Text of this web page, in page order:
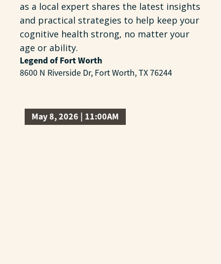
as a local expert shares the latest insights
and practical strategies to help keep your
cognitive health strong, no matter your
age or ability.
Legend of Fort Worth
8600 N Riverside Dr, Fort Worth, TX 76244
May 8, 2026 | 11:00AM